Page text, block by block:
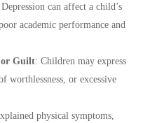
Depression can affect a child’s
academic performance and
or Guilt: Children may express
worthlessness, or excessive
physical symptoms,